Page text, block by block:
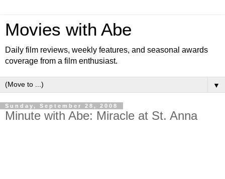
Movies with Abe
Daily film reviews, weekly features, and seasonal awards
coverage from a film enthusiast.
▼
Sunday, September 28, 2008
Minute with Abe: Miracle at St. Anna